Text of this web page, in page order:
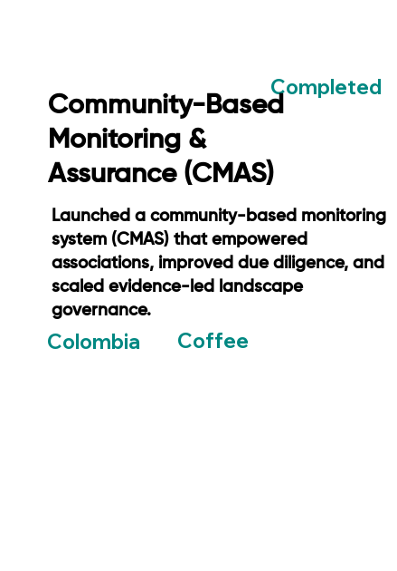
Completed
Community-Based
Monitoring &
Assurance (CMAS)
Launched a community-based monitoring
system (CMAS) that empowered
associations, improved due diligence, and
scaled evidence-led landscape
governance.
Colombia Coffee